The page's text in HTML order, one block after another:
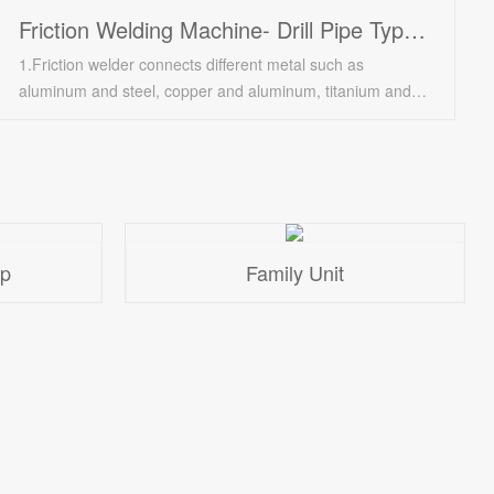
Friction Welding Machine- Drill Pipe Type FWM-32SF
1.Friction welder connects different metal such as
aluminum and steel, copper and aluminum, titanium and
welding technology of drive shaft in electric machinery
Family Unit